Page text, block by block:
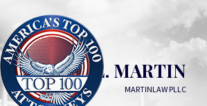
CHARLES E. MARTIN
MARTINLAW PLLC